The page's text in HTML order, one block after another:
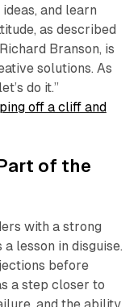
and learn
as described
Branson, is
solutions. As
do it.”
off a cliff and
of the
with a strong
lesson in disguise.
before
a step closer to